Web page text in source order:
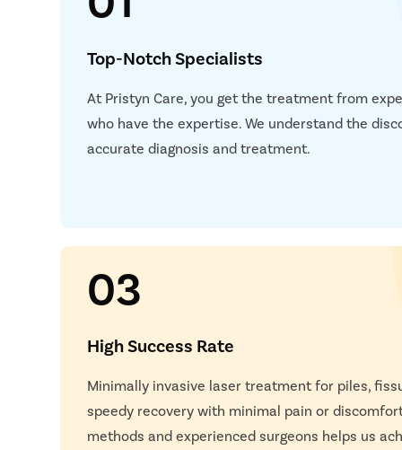
Top-Notch Specialists
At Pristyn Care, you get the treatment from
who have the expertise. We understand the
accurate diagnosis and treatment.
03
High Success Rate
Minimally invasive laser treatment for piles,
speedy recovery with minimal pain or
methods and experienced surgeons helps us
Next